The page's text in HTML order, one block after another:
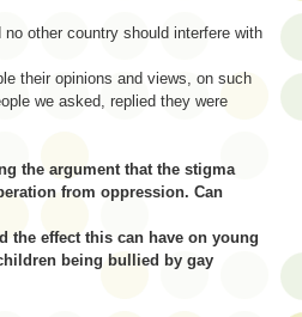
other country should interfere with
their opinions and views, on such
we asked, replied they were
the argument that the stigma
from oppression. Can
the effect this can have on young
being bullied by gay